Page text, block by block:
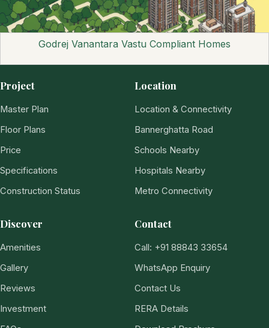
Godrej Vanantara Vastu Compliant Homes
Project
Master Plan
Floor Plans
Price
Specifications
Construction Status
Location
Location & Connectivity
Bannerghatta Road
Schools Nearby
Hospitals Nearby
Metro Connectivity
Discover
Amenities
Gallery
Reviews
Investment
Contact
Call: +91 88843 33654
WhatsApp Enquiry
Contact Us
RERA Details